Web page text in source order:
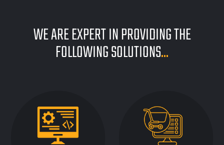
WE ARE EXPERT IN PROVIDING THE
FOLLOWING SOLUTIONS...